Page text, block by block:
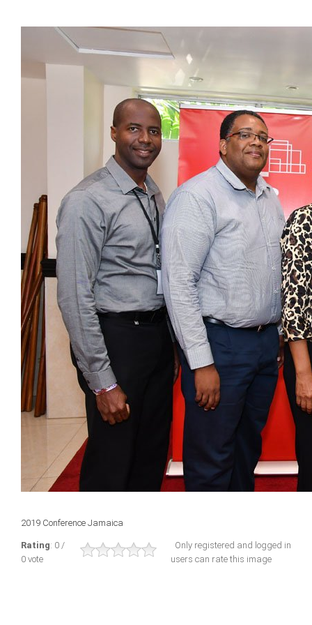
2019 Conference Jamaica
Rating: 0 /
0 vote
Only registered and logged in
users can rate this image